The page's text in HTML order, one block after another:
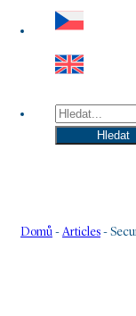
Hledat
Hledat
Domů -Articles -